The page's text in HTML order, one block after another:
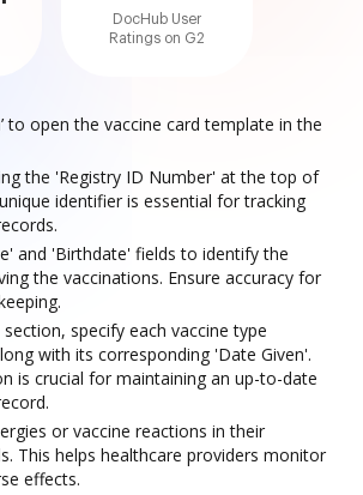
DocHub User
Ratings on G2
to open the vaccine card template in the
the 'Registry ID Number' at the top of
identifier is essential for tracking
and 'Birthdate' fields to identify the
the vaccinations. Ensure accuracy for
specify each vaccine type
with its corresponding 'Date Given'.
is crucial for maintaining an up-to-date
or vaccine reactions in their
This helps healthcare providers monitor
effects.